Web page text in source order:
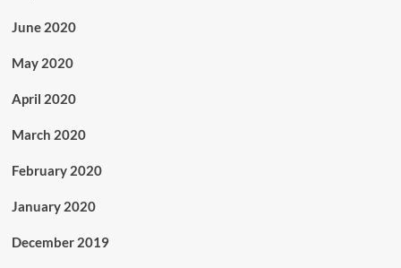
June 2020
May 2020
April 2020
March 2020
February 2020
January 2020
December 2019